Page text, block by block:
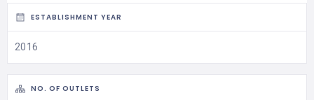
ESTABLISHMENT YEAR
2016
NO. OF OUTLETS